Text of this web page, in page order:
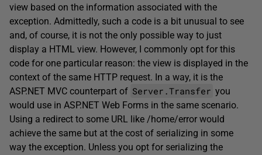
view based on the information associated with the
exception. Admittedly, such a code is a bit unusual to see
and, of course, it is not the only possible way to just
display a HTML view. However, I commonly opt for this
code for one particular reason: the view is displayed in the
context of the same HTTP request. In a way, it is the
ASP.NET MVC counterpart of Server.Transfer you
would use in ASP.NET Web Forms in the same scenario.
Using a redirect to some URL like /home/error would
achieve the same but at the cost of serializing in some
way the exception. Unless you opt for serializing the